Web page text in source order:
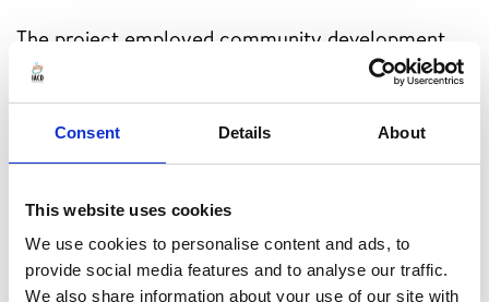
Consent Details About
This website uses cookies
We use cookies to personalise content and ads, to
provide social media features and to analyse our traffic.
We also share information about your use of our site with
The project employed community development
processes such as participation, empowerment,
collaboration, capacity building and sustainability
planning to ensure its effectiveness and long-term
members at all stages, empowered them to take
project ownership.